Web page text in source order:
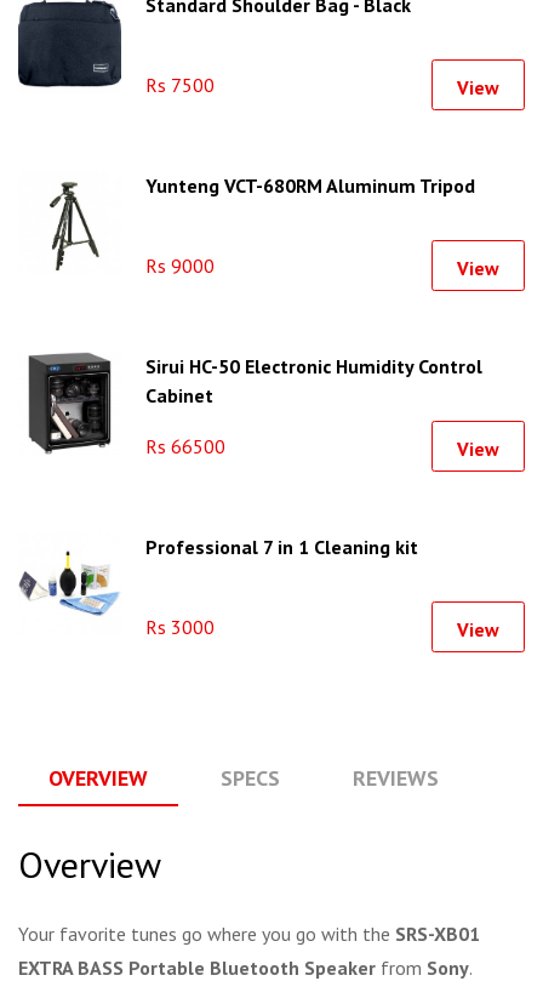
Rs 7500 View
Yunteng VCT-680RM Aluminum Tripod
Rs 9000 View
Sirui HC-50 Electronic Humidity Control
Cabinet
Rs 66500 View
Professional 7 in 1 Cleaning kit
Rs 3000 View
OVERVIEW SPECS REVIEWS
Overview
Your favorite tunes go where you go with the SRS-XB01
EXTRA BASS Portable Bluetooth Speaker from Sony.